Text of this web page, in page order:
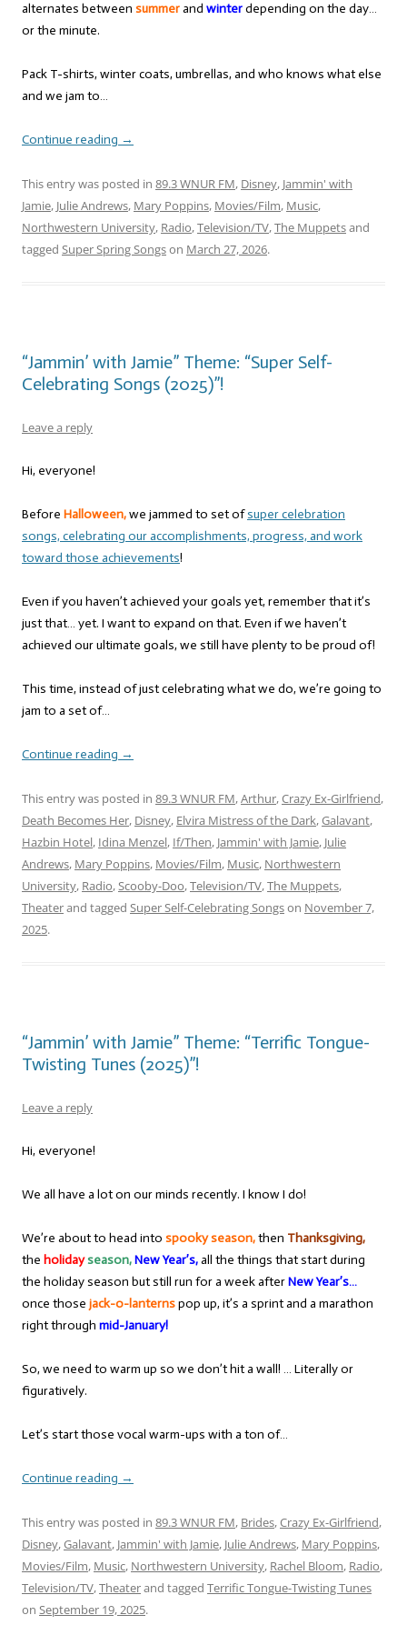
alternates between summerand winterdepending on the day…
or the minute.
Pack T-shirts, winter coats, umbrellas, and who knows what else
and we jam to…
Continue reading →
This entry was posted in 89.3 WNUR FM, Disney, Jammin' with
Jamie, Julie Andrews, Mary Poppins, Movies/Film, Music,
Northwestern University, Radio,Television/TV,The Muppetsand
tagged Super Spring Songson March 27, 2026.
“Jammin’ with Jamie” Theme: “Super Self-
Celebrating Songs (2025)”!
Leave a reply
Hi, everyone!
Before Halloween,we jammed to set ofsuper celebration
songs, celebrating our accomplishments, progress, and work
toward those achievements!
Even if you haven’t achieved your goals yet, remember that it’s
just that… yet. I want to expand on that. Even if we haven’t
achieved our ultimate goals, we still have plenty to be proud of!
This time, instead of just celebrating what we do, we’re going to
jam to a set of…
Continue reading →
This entry was posted in 89.3 WNUR FM,Arthur,Crazy Ex-Girlfriend,
Death Becomes Her, Disney, Elvira Mistress of the Dark,Galavant,
Hazbin Hotel, Idina Menzel, If/Then, Jammin' with Jamie, Julie
Andrews, Mary Poppins, Movies/Film, Music, Northwestern
University, Radio,Scooby-Doo,Television/TV,The Muppets,
Theaterand tagged Super Self-Celebrating Songson November 7,
2025.
“Jammin’ with Jamie” Theme: “Terrific Tongue-
Twisting Tunes (2025)”!
Leave a reply
Hi, everyone!
We all have a lot on our minds recently. I know I do!
We’re about to head into spooky season,then Thanksgiving,
the holidayseason,New Year’s,all the things that start during
the holiday season but still run for a week afterNew Year’s…
once those jack-o-lanternspop up, it’s a sprint and a marathon
right through mid-January!
So, we need to warm up so we don’t hit a wall! … Literally or
figuratively.
Let’s start those vocal warm-ups with a ton of…
Continue reading →
This entry was posted in 89.3 WNUR FM, Brides,Crazy Ex-Girlfriend,
Disney,Galavant, Jammin' with Jamie, Julie Andrews, Mary Poppins,
Movies/Film, Music, Northwestern University, Rachel Bloom, Radio,
Television/TV,Theaterand tagged Terrific Tongue-Twisting Tunes
on September 19, 2025.